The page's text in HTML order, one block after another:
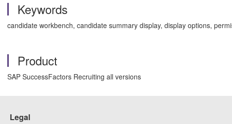
Keywords
candidate workbench, candidate summary display, display options,
Product
SAP SuccessFactors Recruiting all versions
Legal